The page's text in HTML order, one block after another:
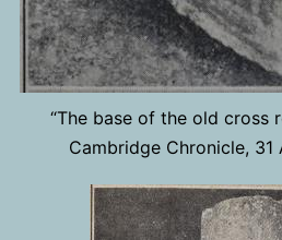
“The base of the old cross
Cambridge Chronicle, 31